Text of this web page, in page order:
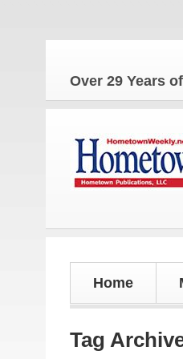
Over 29 Years
Home
Tag